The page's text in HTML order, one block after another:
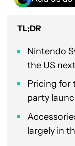
TL;DR
Nintendo
the US
Pricing for
party
largely in